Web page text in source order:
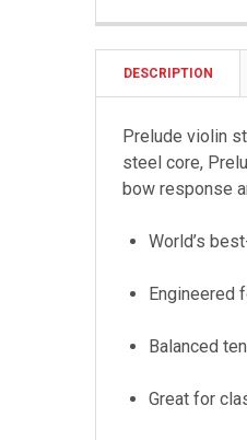
DESCRIPTION
Prelude violin
steel core,
bow response
World’s
Engineered
Balanced
Great for